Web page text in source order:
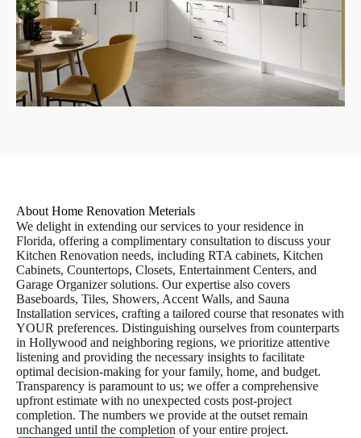
About Home Renovation Meterials
We delight in extending our services to your residence in
Florida, offering a complimentary consultation to discuss your
Kitchen Renovation needs, including RTA cabinets, Kitchen
Cabinets, Countertops, Closets, Entertainment Centers, and
Garage Organizer solutions. Our expertise also covers
Baseboards, Tiles, Showers, Accent Walls, and Sauna
Installation services, crafting a tailored course that resonates with
YOUR preferences. Distinguishing ourselves from counterparts
in Hollywood and neighboring regions, we prioritize attentive
listening and providing the necessary insights to facilitate
optimal decision-making for your family, home, and budget.
Transparency is paramount to us; we offer a comprehensive
upfront estimate with no unexpected costs post-project
completion. The numbers we provide at the outset remain
unchanged until the completion of your entire project.